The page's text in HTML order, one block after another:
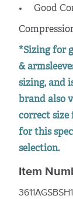
Good
*Sizing for
&
sizing, and
brand also
correct size
for this
selection.
Item